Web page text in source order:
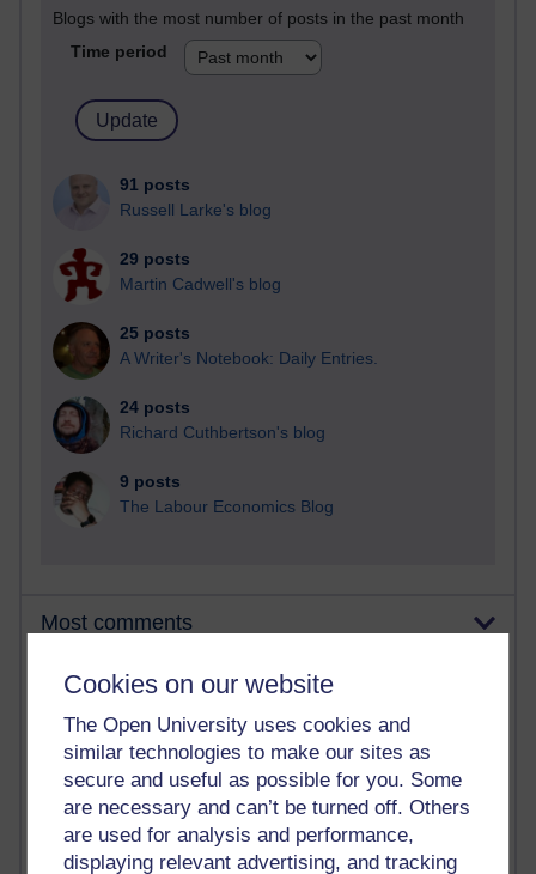
Cookies on our website
The Open University uses cookies and
similar technologies to make our sites as
secure and useful as possible for you. Some
are necessary and can’t be turned off. Others
are used for analysis and performance,
displaying relevant advertising, and tracking
Blogs with the most number of posts in the past month
Time period
91 posts
Russell Larke's blog
29 posts
Martin Cadwell's blog
25 posts
A Writer's Notebook: Daily Entries.
24 posts
Richard Cuthbertson's blog
9 posts
The Labour Economics Blog
Most comments
Past month
Blogs with the most number of comments added in the
past month
Time period